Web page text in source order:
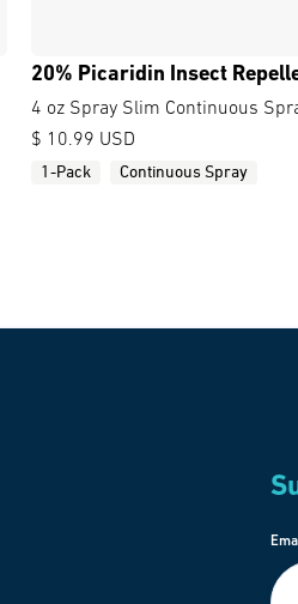
20% Picaridin Insect
4 oz Spray Slim Continuous
$ 10.99 USD
1-Pack Continuous Spray